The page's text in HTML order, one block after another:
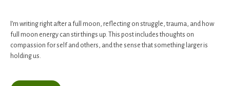
I’m writing right after a full moon, reflecting on struggle, trauma, and how
full moon energy can stir things up. This post includes thoughts on
compassion for self and others, and the sense that something larger is
holding us.